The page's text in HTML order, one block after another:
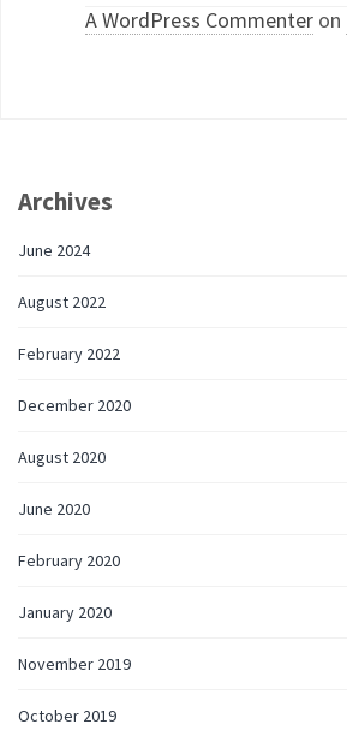
A WordPress Commenter on
Archives
June 2024
August 2022
February 2022
December 2020
August 2020
June 2020
February 2020
January 2020
November 2019
October 2019